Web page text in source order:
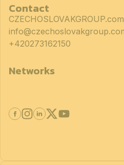
Contact
CZECHOSLOVAKGROUP.com
+420273162150
Networks